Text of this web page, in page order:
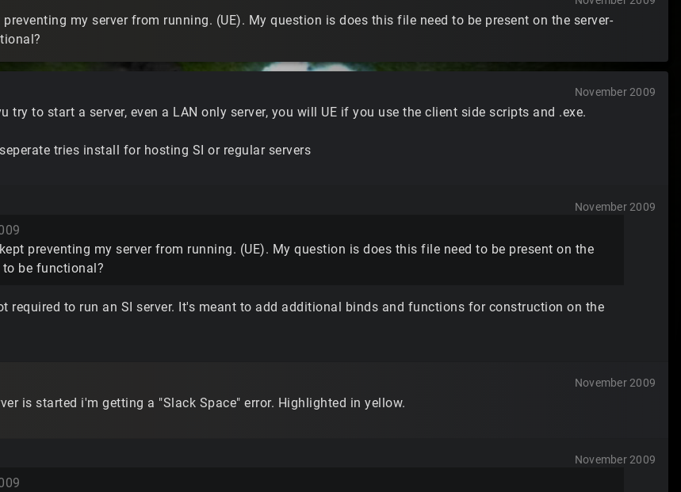
my server from running. (UE). My question is does this file need to be present on the server-
November 2009
try to start a server, even a LAN only server, you will UE if you use the client side scripts and .exe.
tries install for hosting SI or regular servers
November 2009
preventing my server from running. (UE). My question is does this file need to be present on the
to be functional?
required to run an SI server. It's meant to add additional binds and functions for construction on the
November 2009
is started i'm getting a "Slack Space" error. Highlighted in yellow.
November 2009